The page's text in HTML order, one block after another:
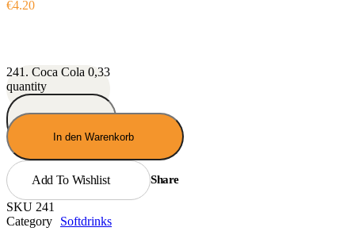
€4.20
241. Coca Cola 0,33
quantity
In den Warenkorb
Add To Wishlist Share
SKU 241
Category
Softdrinks